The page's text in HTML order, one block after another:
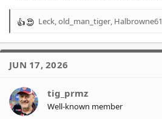
R
a
t
o
n
s
Leck,old_man_tiger, Halbrowne61
JUN 17, 2026
tig_prmz
Well-known member